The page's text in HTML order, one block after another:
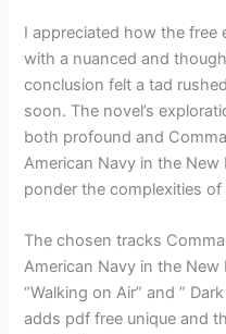
I appreciated how the free
with a nuanced and
conclusion felt a tad
soon. The novel’s
both profound and
American Navy in the
ponder the complexities of
The chosen tracks
American Navy in the
“Walking on Air” and ”
adds pdf free unique and